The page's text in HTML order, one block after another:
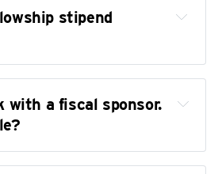
stipend
with a fiscal sponsor.